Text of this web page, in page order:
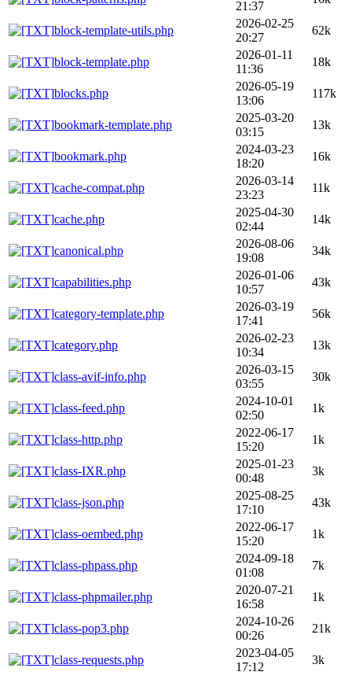
21:37
block-template-utils.php
2026-02-25
20:27
62k
block-template.php
2026-01-11
11:36
18k
blocks.php
2026-05-19
13:06
117k
bookmark-template.php
2025-03-20
03:15
13k
bookmark.php
2024-03-23
18:20
16k
cache-compat.php
2026-03-14
23:23
11k
cache.php
2025-04-30
02:44
14k
canonical.php
2026-08-06
19:08
34k
capabilities.php
2026-01-06
10:57
43k
category-template.php
2026-03-19
17:41
56k
category.php
2026-02-23
10:34
13k
class-avif-info.php
2026-03-15
03:55
30k
class-feed.php
2024-10-01
02:50
1k
class-http.php
2022-06-17
15:20
1k
class-IXR.php
2025-01-23
00:48
3k
class-json.php
2025-08-25
17:10
43k
class-oembed.php
2022-06-17
15:20
1k
class-phpass.php
2024-09-18
01:08
7k
class-phpmailer.php
2020-07-21
16:58
1k
class-pop3.php
2024-10-26
00:26
21k
class-requests.php
2023-04-05
17:12
3k